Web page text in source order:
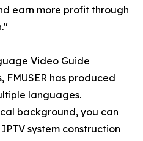
earn more profit through
Video Guide
FMUSER has produced
languages.
background, you can
system construction